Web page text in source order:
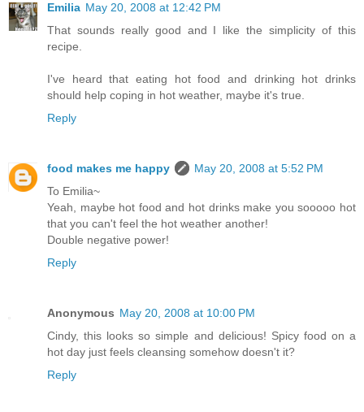
Emilia May 20, 2008 at 12:42 PM
That sounds really good and I like the simplicity of this
recipe.
I've heard that eating hot food and drinking hot drinks
should help coping in hot weather, maybe it's true.
Reply
food makes me happy
May 20, 2008 at 5:52 PM
To Emilia~
Yeah, maybe hot food and hot drinks make you sooooo hot
that you can't feel the hot weather another!
Double negative power!
Reply
Anonymous May 20, 2008 at 10:00 PM
Cindy, this looks so simple and delicious! Spicy food on a
hot day just feels cleansing somehow doesn't it?
Reply